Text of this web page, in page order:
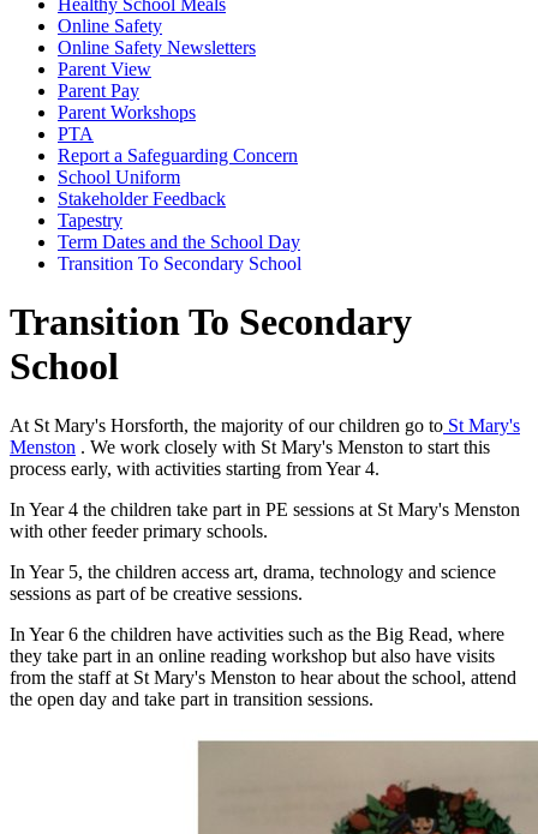
Online Safety
Online Safety Newsletters
Parent View
Parent Pay
Parent Workshops
PTA
Report a Safeguarding Concern
School Uniform
Stakeholder Feedback
Tapestry
Term Dates and the School Day
Transition To Secondary School
Transition To Secondary
School
At St Mary's Horsforth, the majority of our children go to St Mary's
Menston . We work closely with St Mary's Menston to start this
process early, with activities starting from Year 4.
In Year 4 the children take part in PE sessions at St Mary's Menston
with other feeder primary schools.
In Year 5, the children access art, drama, technology and science
sessions as part of be creative sessions.
In Year 6 the children have activities such as the Big Read, where
they take part in an online reading workshop but also have visits
from the staff at St Mary's Menston to hear about the school, attend
the open day and take part in transition sessions.